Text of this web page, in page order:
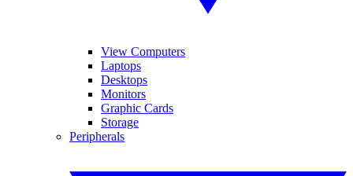
View Computers
Laptops
Desktops
Monitors
Graphic Cards
Storage
Peripherals